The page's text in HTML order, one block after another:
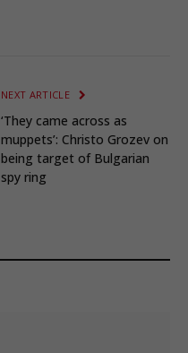
NEXT ARTICLE
‘They came across as
muppets’: Christo Grozev on
being target of Bulgarian
spy ring